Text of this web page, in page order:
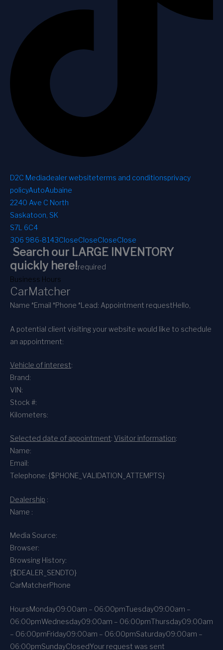
D2C Mediadealer websiteterms and conditionsprivacy
policyAutoAubaine
2240 Ave C North
Saskatoon, SK
S7L 6C4
306 986-8143CloseCloseCloseClose
Search our LARGE INVENTORY
quickly here!required
Business Hours
CarMatcher
Name *Email *Phone *Lead: Appointment requestHello,
A potential client visiting your website would like to schedule
an appointment:
Vehicle of interest:
Brand:
VIN:
Stock #:
Kilometers:
Selected date of appointment: Visitor information:
Name:
Email:
Telephone: {$PHONE_VALIDATION_ATTEMPTS}
Dealership :
Name :
Media Source:
Browser:
Browsing History:
{$DEALER_SENDTO}
CarMatcherPhone
HoursMonday09:00am – 06:00pmTuesday09:00am –
06:00pmWednesday09:00am – 06:00pmThursday09:00am
– 06:00pmFriday09:00am – 06:00pmSaturday09:00am –
06:00pmSundayClosedYour request was sent